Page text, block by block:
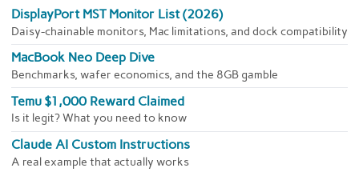
DisplayPort MST Monitor List (2026)
Daisy-chainable monitors, Mac limitations, and dock compatibility
MacBook Neo Deep Dive
Benchmarks, wafer economics, and the 8GB gamble
Temu $1,000 Reward Claimed
Is it legit? What you need to know
Claude AI Custom Instructions
A real example that actually works